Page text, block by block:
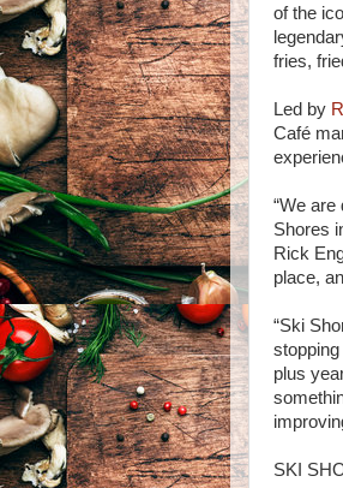
of the
fries,
Led by
Café
“We
Shores
Rick
place,
“Ski
stopping
plus
SKI